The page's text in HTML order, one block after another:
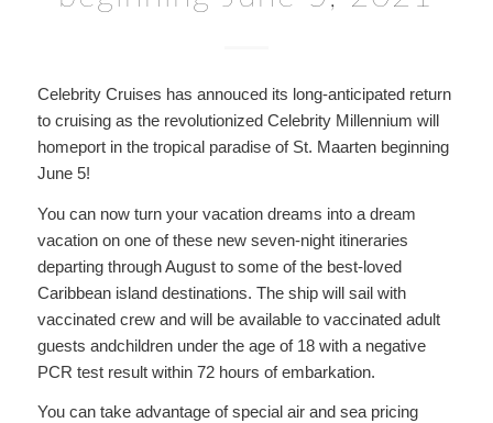
Celebrity Cruises has annouced its long-anticipated return
to cruising as the revolutionized Celebrity Millennium will
homeport in the tropical paradise of St. Maarten beginning
June 5!
You can now turn your vacation dreams into a dream
vacation on one of these new seven-night itineraries
departing through August to some of the best-loved
Caribbean island destinations. The ship will sail with
vaccinated crew and will be available to vaccinated adult
guests andchildren under the age of 18 with a negative
PCR test result within 72 hours of embarkation.
You can take advantage of special air and sea pricing